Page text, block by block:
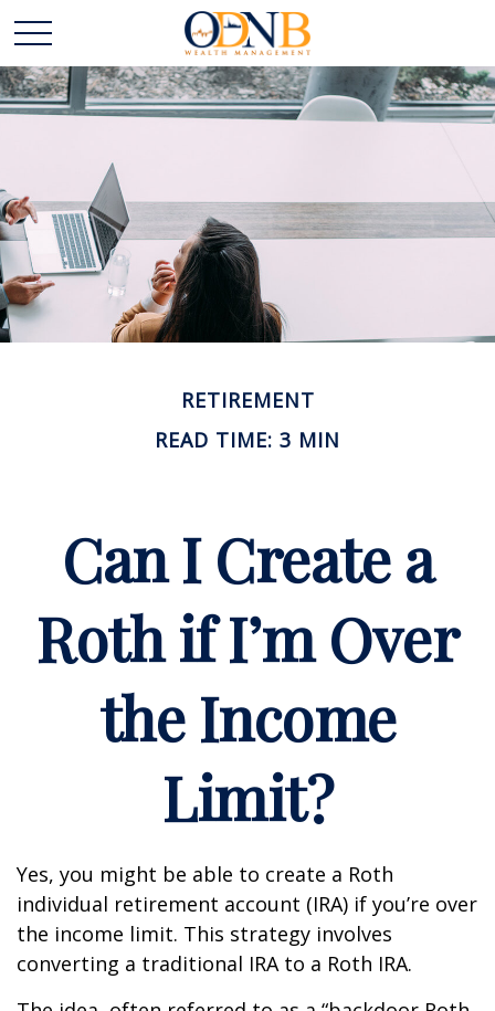
RETIREMENT
READ TIME: 3 MIN
Can I Create a
Roth if I’m Over
the Income
Limit?
Yes, you might be able to create a Roth
individual retirement account (IRA) if you’re over
the income limit. This strategy involves
converting a traditional IRA to a Roth IRA.